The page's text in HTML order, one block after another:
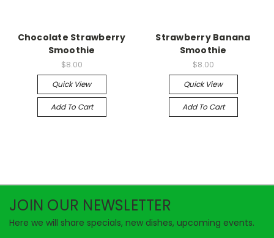
Chocolate Strawberry
Smoothie
$8.00
Quick View
Add To Cart
Strawberry Banana
Smoothie
$8.00
Quick View
Add To Cart
JOIN OUR NEWSLETTER
Here we will share specials, new dishes, upcoming events.